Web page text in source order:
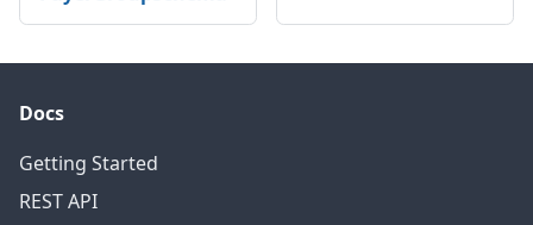
Docs
Getting Started
REST API